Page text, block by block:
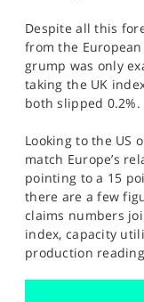
Despite all this
from the European
grump was only
taking the UK
both slipped 0.2%.
Looking to the US
match Europe’s
pointing to a 15
there are a few
claims numbers
index, capacity
production